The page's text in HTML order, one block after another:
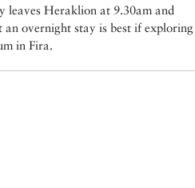
leaves Heraklion at 9.30am and
overnight stay is best if exploring
in Fira.